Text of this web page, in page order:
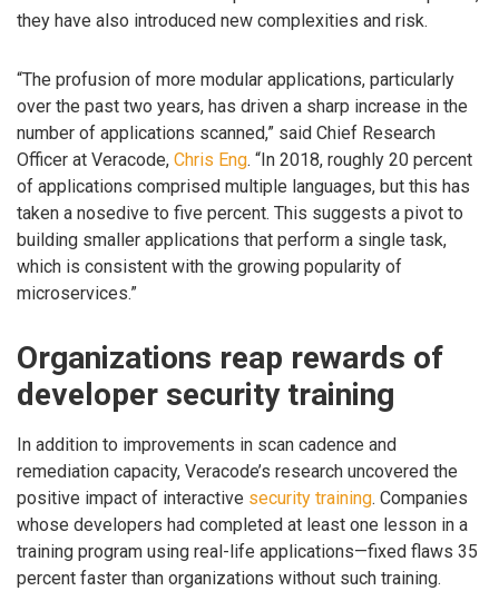
they have also introduced new complexities and risk.
“The profusion of more modular applications, particularly
over the past two years, has driven a sharp increase in the
number of applications scanned,” said Chief Research
Officer at Veracode, Chris Eng. “In 2018, roughly 20 percent
of applications comprised multiple languages, but this has
taken a nosedive to five percent. This suggests a pivot to
building smaller applications that perform a single task,
which is consistent with the growing popularity of
microservices.”
Organizations reap rewards of
developer security training
In addition to improvements in scan cadence and
remediation capacity, Veracode’s research uncovered the
positive impact of interactive security training. Companies
whose developers had completed at least one lesson in a
training program using real-life applications—fixed flaws 35
percent faster than organizations without such training.